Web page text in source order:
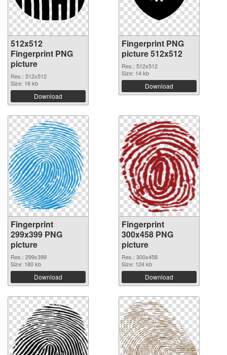
512x512
Fingerprint PNG
picture
Res.: 512x512
Size: 16 kb
Download
Fingerprint PNG
picture 512x512
Res.: 512x512
Size: 14 kb
Download
Fingerprint
299x399 PNG
picture
Res.: 299x399
Size: 180 kb
Download
Fingerprint
300x458 PNG
picture
Res.: 300x458
Size: 124 kb
Download